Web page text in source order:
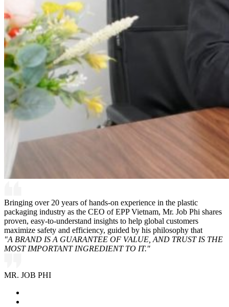
Bringing over 20 years of hands-on experience in the plastic
packaging industry as the CEO of EPP Vietnam, Mr. Job Phi shares
proven, easy-to-understand insights to help global customers
maximize safety and efficiency, guided by his philosophy that
"A BRAND IS A GUARANTEE OF VALUE, AND TRUST IS THE
MOST IMPORTANT INGREDIENT TO IT."
MR. JOB PHI